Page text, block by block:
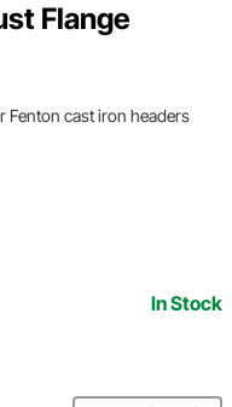
Flange
Fenton cast iron headers
In Stock